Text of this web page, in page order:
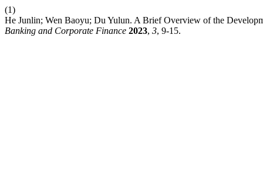
(1)
He Junlin; Wen Baoyu; Du Yulun. A Brief Overview of the
Banking and Corporate Finance 2023, 3, 9-15.